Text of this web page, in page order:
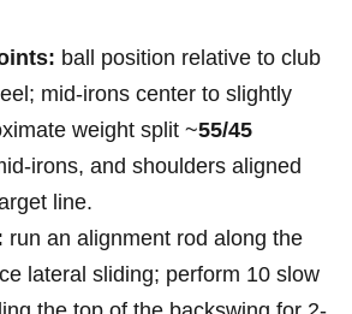
ball position relative to club
mid‑irons center to slightly
weight split ~55/45
and shoulders aligned
line.
run an alignment rod along the
lateral sliding; perform 10 slow